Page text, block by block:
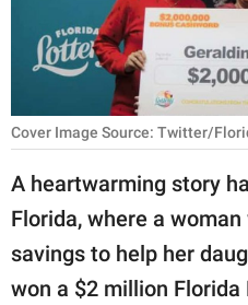
WORK
SCIENCE AND
NATURE
About Us
Contact Us
Privacy Policy
Cover Image Source: Twitter/
A heartwarming story
Florida, where a
savings to help her
won a $2 million